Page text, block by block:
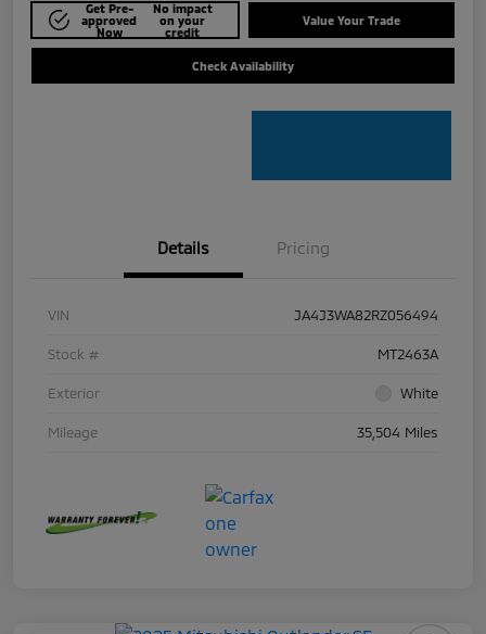
Get Pre-
approved
Now
No impact
on your
credit
Value Your Trade
Check Availability
Details Pricing
VIN JA4J3WA82RZ056494
Stock # MT2463A
Exterior White
Mileage 35,504 Miles